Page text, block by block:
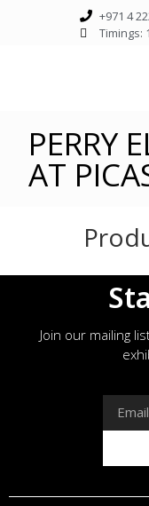
+971 4
Timings:
PERRY
AT
Join our mailing